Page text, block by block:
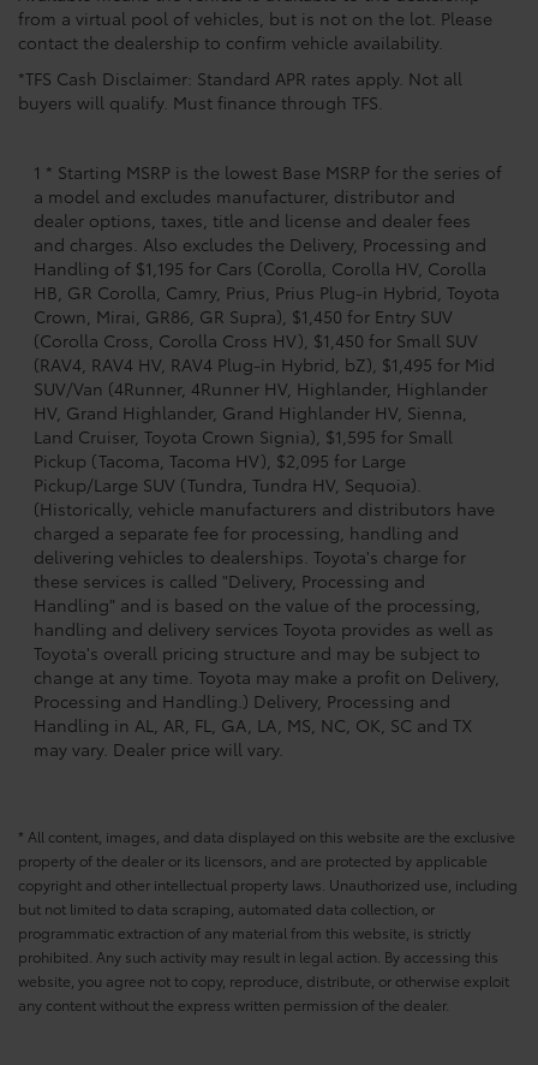
from a virtual pool of vehicles, but is not on the lot. Please
contact the dealership to confirm vehicle availability.
*TFS Cash Disclaimer: Standard APR rates apply. Not all
buyers will qualify. Must finance through TFS.
1 * Starting MSRP is the lowest Base MSRP for the series of
a model and excludes manufacturer, distributor and
dealer options, taxes, title and license and dealer fees
and charges. Also excludes the Delivery, Processing and
Handling of $1,195 for Cars (Corolla, Corolla HV, Corolla
HB, GR Corolla, Camry, Prius, Prius Plug-in Hybrid, Toyota
Crown, Mirai, GR86, GR Supra), $1,450 for Entry SUV
(Corolla Cross, Corolla Cross HV), $1,450 for Small SUV
(RAV4, RAV4 HV, RAV4 Plug-in Hybrid, bZ), $1,495 for Mid
SUV/Van (4Runner, 4Runner HV, Highlander, Highlander
HV, Grand Highlander, Grand Highlander HV, Sienna,
Land Cruiser, Toyota Crown Signia), $1,595 for Small
Pickup (Tacoma, Tacoma HV), $2,095 for Large
Pickup/Large SUV (Tundra, Tundra HV, Sequoia).
(Historically, vehicle manufacturers and distributors have
charged a separate fee for processing, handling and
delivering vehicles to dealerships. Toyota's charge for
these services is called "Delivery, Processing and
Handling" and is based on the value of the processing,
handling and delivery services Toyota provides as well as
Toyota's overall pricing structure and may be subject to
change at any time. Toyota may make a profit on Delivery,
Processing and Handling.) Delivery, Processing and
Handling in AL, AR, FL, GA, LA, MS, NC, OK, SC and TX
may vary. Dealer price will vary.
* All content, images, and data displayed on this website are the exclusive
property of the dealer or its licensors, and are protected by applicable
copyright and other intellectual property laws. Unauthorized use, including
but not limited to data scraping, automated data collection, or
programmatic extraction of any material from this website, is strictly
prohibited. Any such activity may result in legal action. By accessing this
website, you agree not to copy, reproduce, distribute, or otherwise exploit
any content without the express written permission of the dealer.